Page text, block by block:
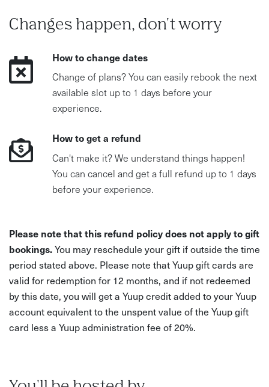
Changes happen, don't worry
How to change dates
Change of plans? You can easily rebook the next
available slot up to 1 days before your
experience.
How to get a refund
Can't make it? We understand things happen!
You can cancel and get a full refund up to 1 days
before your experience.
Please note that this refund policy does not apply to gift
bookings.You may reschedule your gift if outside the time
period stated above. Please note that Yuup gift cards are
valid for redemption for 12 months, and if not redeemed
by this date, you will get a Yuup credit added to your Yuup
account equivalent to the unspent value of the Yuup gift
card less a Yuup administration fee of 20%.